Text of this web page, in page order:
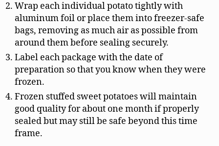
Wrap each individual potato tightly with
aluminum foil or place them into freezer-safe
bags, removing as much air as possible from
around them before sealing securely.
Label each package with the date of
preparation so that you know when they were
frozen.
Frozen stuffed sweet potatoes will maintain
good quality for about one month if properly
sealed but may still be safe beyond this time
frame.